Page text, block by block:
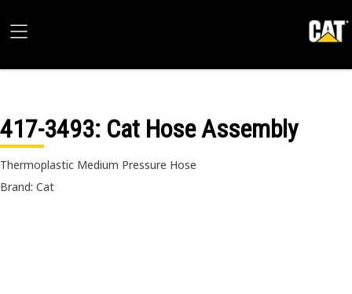
417-3493: Cat Hose Assembly
Thermoplastic Medium Pressure Hose
Brand: Cat